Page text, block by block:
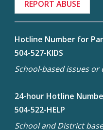
REPORT ABUSE
Hotline Number for
504-527-KIDS
School-based issues
24-hour Hotline
504-522-HELP
School and District